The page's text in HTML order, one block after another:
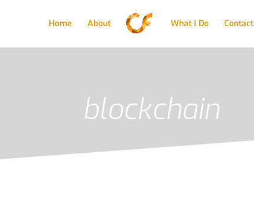
Home About What I Do Contact
blockchain